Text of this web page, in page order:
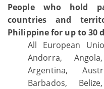
People who hold
countries and
Philippine for up to 30
All European
Andorra,
Argentina,
Barbados,